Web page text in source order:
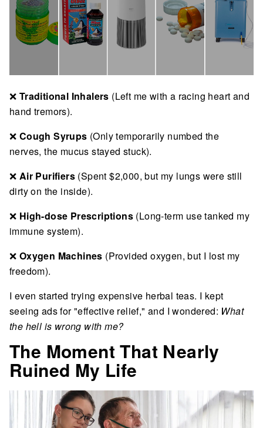
❌ Traditional Inhalers (Left me with a racing heart and
hand tremors).
❌ Cough Syrups (Only temporarily numbed the
nerves, the mucus stayed stuck).
❌ Air Purifiers (Spent $2,000, but my lungs were still
dirty on the inside).
❌ High-dose Prescriptions (Long-term use tanked my
immune system).
❌ Oxygen Machines (Provided oxygen, but I lost my
freedom).
I even started trying expensive herbal teas. I kept
seeing ads for "effective relief," and I wondered: What
the hell is wrong with me?
The Moment That Nearly
Ruined My Life